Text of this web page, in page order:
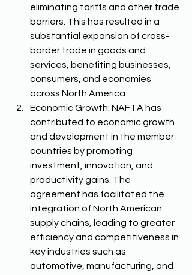
eliminating tariffs and other trade
barriers. This has resulted in a
substantial expansion of cross-
border trade in goods and
services, benefiting businesses,
consumers, and economies
across North America.
Economic Growth: NAFTA has
contributed to economic growth
and development in the member
countries by promoting
investment, innovation, and
productivity gains. The
agreement has facilitated the
integration of North American
supply chains, leading to greater
efficiency and competitiveness in
key industries such as
automotive, manufacturing, and